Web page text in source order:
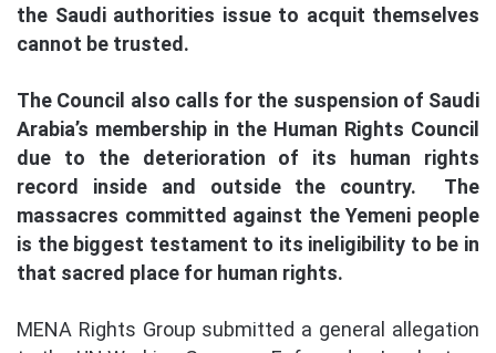
the Saudi authorities issue to acquit themselves
cannot be trusted.
The Council also calls for the suspension of Saudi
Arabia’s membership in the Human Rights Council
due to the deterioration of its human rights
record inside and outside the country.
The
massacres committed against the Yemeni people
is the biggest testament to its ineligibility to be in
that sacred place for human rights.
MENA Rights Group submitted a general allegation